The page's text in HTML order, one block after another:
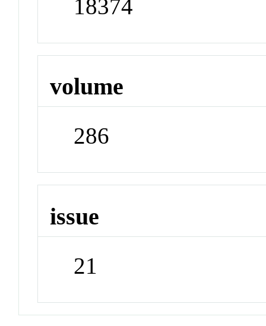
18374
volume
286
issue
21